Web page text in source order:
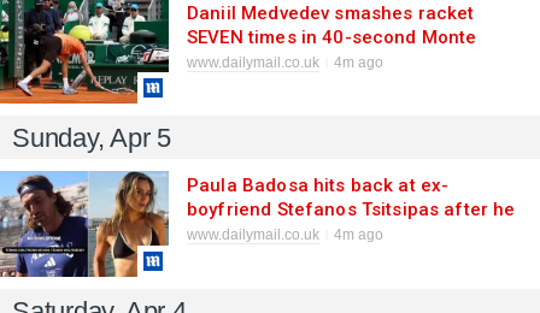
Daniil Medvedev smashes racket
SEVEN times in 40-second Monte
Carlo meltdown as tennis' tantrum
www.dailymail.co.uk 4m ago
Sunday, Apr 5
Paula Badosa hits back at ex-
boyfriend Stefanos Tsitsipas after he
revealed why he would NOT date
www.dailymail.co.uk 4m ago